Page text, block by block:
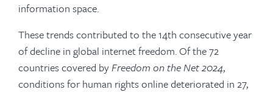
information space.
These trends contributed to the 14th consecutive year
of decline in global internet freedom. Of the 72
countries covered byFreedom on the Net 2024,
conditions for human rights online deteriorated in 27,